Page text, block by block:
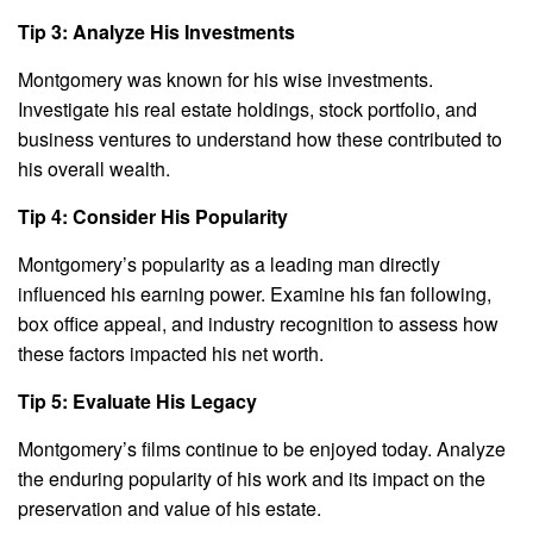
Tip 3: Analyze His Investments
Montgomery was known for his wise investments.
Investigate his real estate holdings, stock portfolio, and
business ventures to understand how these contributed to
his overall wealth.
Tip 4: Consider His Popularity
Montgomery’s popularity as a leading man directly
influenced his earning power. Examine his fan following,
box office appeal, and industry recognition to assess how
these factors impacted his net worth.
Tip 5: Evaluate His Legacy
Montgomery’s films continue to be enjoyed today. Analyze
the enduring popularity of his work and its impact on the
preservation and value of his estate.